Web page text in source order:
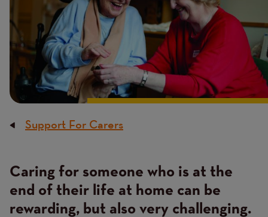
Breadcrumb
Support For Carers
Content
Caring for someone who is at the
end of their life at home can be
rewarding, but also very challenging.